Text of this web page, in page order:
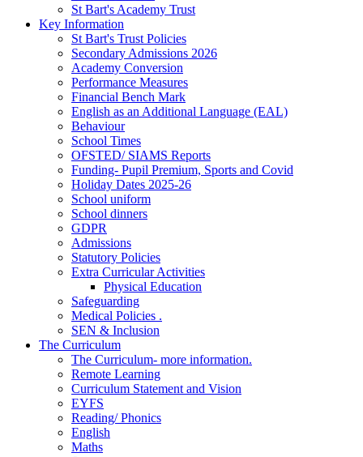
St Bart's Academy Trust
Key Information
St Bart's Trust Policies
Secondary Admissions 2026
Academy Conversion
Performance Measures
Financial Bench Mark
English as an Additional Language (EAL)
Behaviour
School Times
OFSTED/ SIAMS Reports
Funding- Pupil Premium, Sports and Covid
Holiday Dates 2025-26
School uniform
School dinners
GDPR
Admissions
Statutory Policies
Extra Curricular Activities
Physical Education
Safeguarding
Medical Policies .
SEN & Inclusion
The Curriculum
The Curriculum- more information.
Remote Learning
Curriculum Statement and Vision
EYFS
Reading/ Phonics
English
Maths